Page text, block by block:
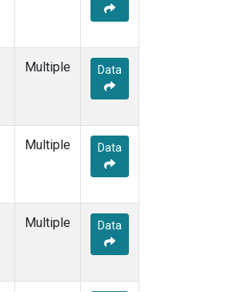
Multiple Data
Multiple Data
Multiple Data